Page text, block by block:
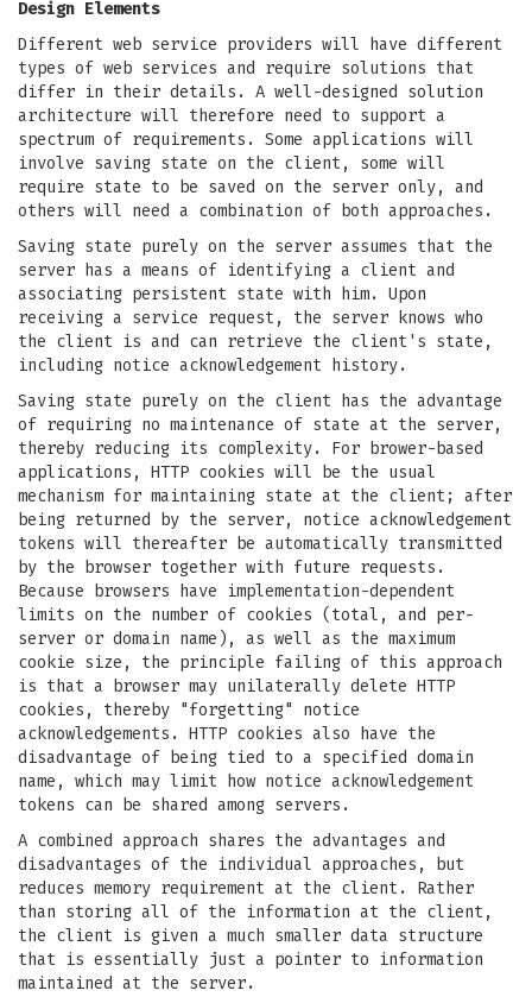
Design Elements
Different web service providers will have different
types of web services and require solutions that
differ in their details. A well-designed solution
architecture will therefore need to support a
spectrum of requirements. Some applications will
involve saving state on the client, some will
require state to be saved on the server only, and
others will need a combination of both approaches.
Saving state purely on the server assumes that the
server has a means of identifying a client and
associating persistent state with him. Upon
receiving a service request, the server knows who
the client is and can retrieve the client's state,
including notice acknowledgement history.
Saving state purely on the client has the advantage
of requiring no maintenance of state at the server,
thereby reducing its complexity. For brower-based
applications, HTTP cookies will be the usual
mechanism for maintaining state at the client; after
being returned by the server, notice acknowledgement
tokens will thereafter be automatically transmitted
by the browser together with future requests.
Because browsers have implementation-dependent
limits on the number of cookies (total, and per-
server or domain name), as well as the maximum
cookie size, the principle failing of this approach
is that a browser may unilaterally delete HTTP
cookies, thereby "forgetting" notice
acknowledgements. HTTP cookies also have the
disadvantage of being tied to a specified domain
name, which may limit how notice acknowledgement
tokens can be shared among servers.
A combined approach shares the advantages and
disadvantages of the individual approaches, but
reduces memory requirement at the client. Rather
than storing all of the information at the client,
the client is given a much smaller data structure
that is essentially just a pointer to information
maintained at the server.